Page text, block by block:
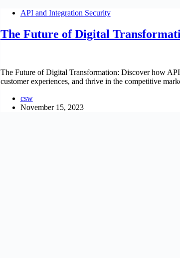
API and Integration Security
The Future of Digital
The Future of Digital Transformation: Discover how
customer experiences, and thrive in the competitive
csw
November 15, 2023